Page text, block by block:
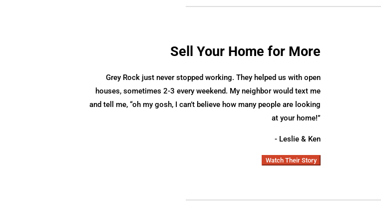
Sell Your Home for More
Grey Rock just never stopped working. They helped us with open
houses, sometimes 2-3 every weekend. My neighbor would text me
and tell me, “oh my gosh, I can’t believe how many people are looking
at your home!”
- Leslie & Ken
Watch Their Story